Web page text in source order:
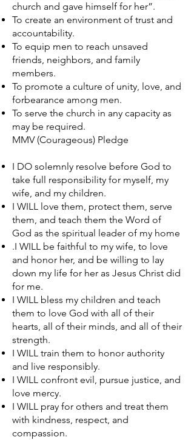
church and gave himself for her”.
To create an environment of trust and
accountability.
To equip men to reach unsaved
friends, neighbors, and family
members.
To promote a culture of unity, love, and
forbearance among men.
To serve the church in any capacity as
may be required.
MMV (Courageous) Pledge
I DO solemnly resolve before God to
take full responsibility for myself, my
wife, and my children.
I WILL love them, protect them, serve
them, and teach them the Word of
God as the spiritual leader of my home
.I WILL be faithful to my wife, to love
and honor her, and be willing to lay
down my life for her as Jesus Christ did
for me.
I WILL bless my children and teach
them to love God with all of their
hearts, all of their minds, and all of their
strength.
I WILL train them to honor authority
and live responsibly.
I WILL confront evil, pursue justice, and
love mercy.
I WILL pray for others and treat them
with kindness, respect, and
compassion.